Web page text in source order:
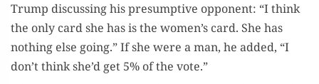
Trump dis­cussing his pre­sump­tive oppo­nent: “I think
the only card she has is the women’s card. She has
noth­ing else going.” If she were a man, he added, “I
don’t think she’d get 5% of the vote.”